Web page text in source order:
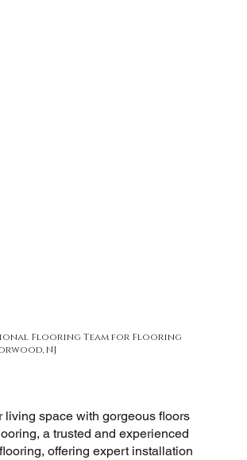
Flooring Team for Flooring
NJ
living space with gorgeous floors
a trusted and experienced
offering expert installation